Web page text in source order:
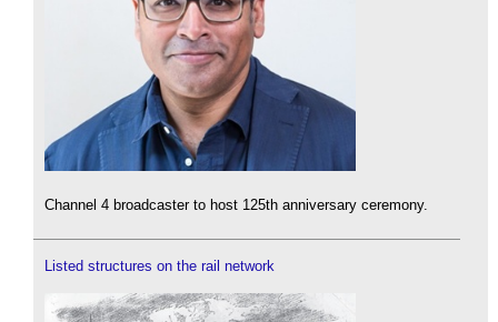
Channel 4 broadcaster to host 125th anniversary ceremony.
Listed structures on the rail network